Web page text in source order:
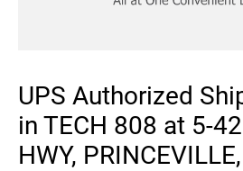
UPS Authorized
in TECH 808 at 5-
HWY,